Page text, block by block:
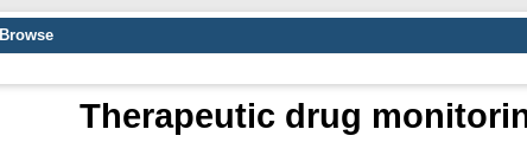
Browse
Therapeutic drug